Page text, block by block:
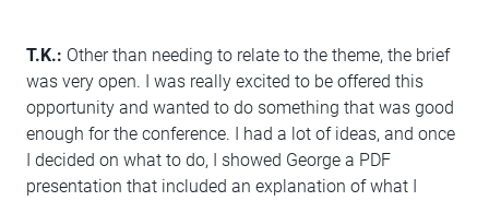
T.K.: Other than needing to relate to the theme, the brief
was very open. I was really excited to be offered this
opportunity and wanted to do something that was good
enough for the conference. I had a lot of ideas, and once
I decided on what to do, I showed George a PDF
presentation that included an explanation of what I